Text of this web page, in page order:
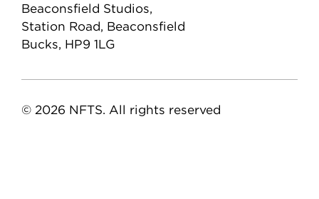
Beaconsfield Studios,
Station Road, Beaconsfield
Bucks, HP9 1LG
© 2026 NFTS. All rights reserved